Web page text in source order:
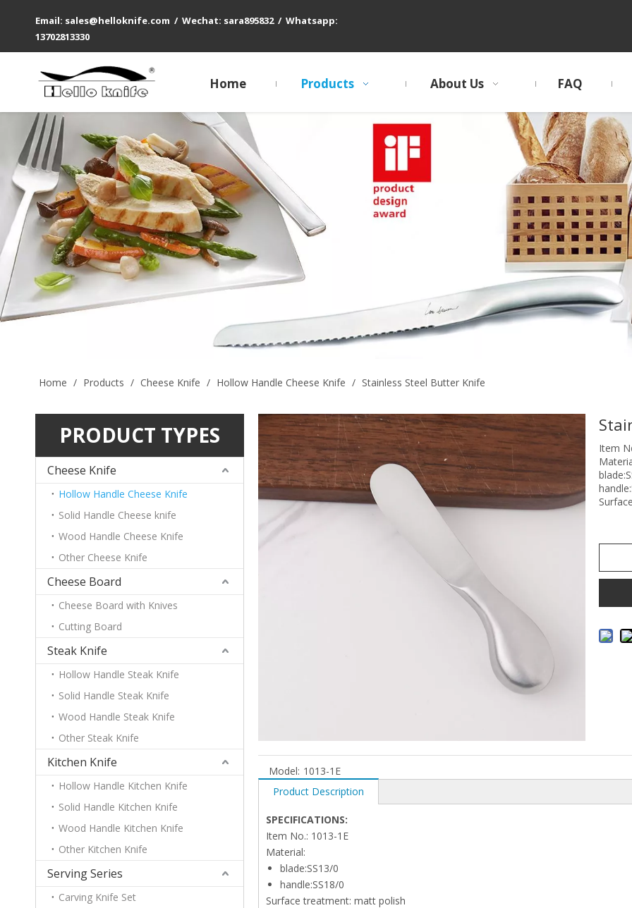
Email: sales@helloknife.com / Wechat: sara895832 / Whatsapp:
13702813330
Home Products About Us FAQ
Home / Products / Cheese Knife / Hollow Handle Cheese Knife / Stainless Steel Butter Knife
PRODUCT TYPES
Cheese Knife
Hollow Handle Cheese Knife
Solid Handle Cheese knife
Wood Handle Cheese Knife
Other Cheese Knife
Cheese Board
Cheese Board with Knives
Cutting Board
Steak Knife
Hollow Handle Steak Knife
Solid Handle Steak Knife
Wood Handle Steak Knife
Other Steak Knife
Kitchen Knife
Hollow Handle Kitchen Knife
Solid Handle Kitchen Knife
Wood Handle Kitchen Knife
Other Kitchen Knife
Serving Series
Carving Knife Set
Item
Model: 1013-1E
Product Description
SPECIFICATIONS:
Item No.: 1013-1E
Material:
blade:SS13/0
handle:SS18/0
Surface treatment: matt polish